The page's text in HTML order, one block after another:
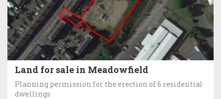
Land for sale in Meadowfield
Planning permission for the erection of 6 residential
dwellings